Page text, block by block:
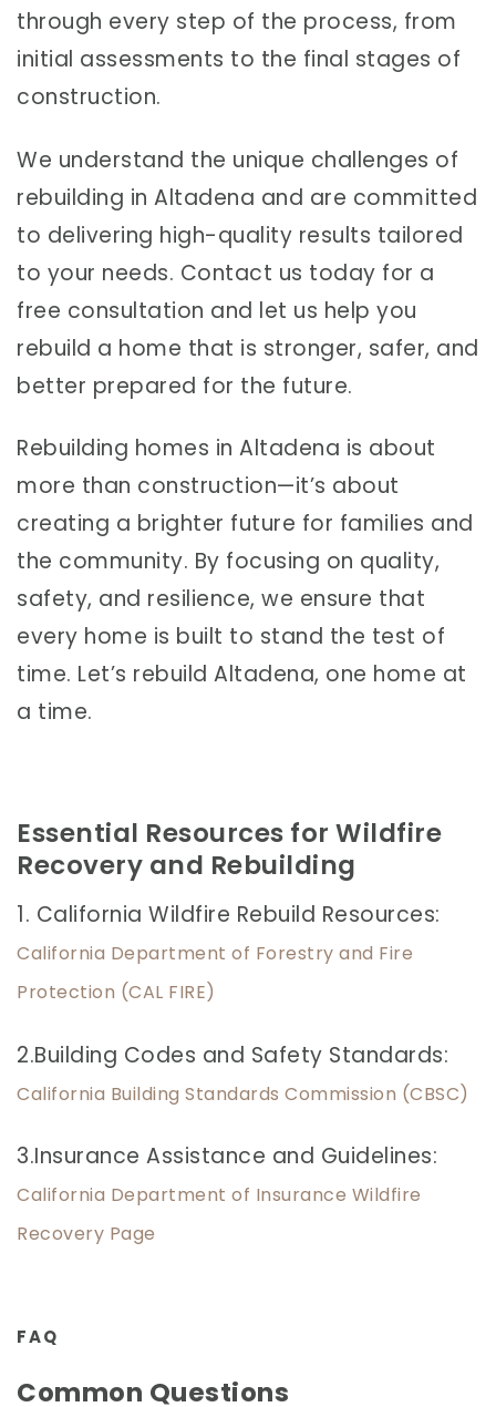
through every step of the process, from
initial assessments to the final stages of
construction.
We understand the unique challenges of
rebuilding in Altadena and are committed
to delivering high-quality results tailored
to your needs. Contact us today for a
free consultation and let us help you
rebuild a home that is stronger, safer, and
better prepared for the future.
Rebuilding homes in Altadena is about
more than construction—it’s about
creating a brighter future for families and
the community. By focusing on quality,
safety, and resilience, we ensure that
every home is built to stand the test of
time. Let’s rebuild Altadena, one home at
a time.
Essential Resources for Wildfire
Recovery and Rebuilding
1. California Wildfire Rebuild Resources:
California Department of Forestry and Fire
Protection (CAL FIRE)
2.Building Codes and Safety Standards:
California Building Standards Commission (CBSC)
3.Insurance Assistance and Guidelines:
California Department of Insurance Wildfire
Recovery Page
FAQ
Common Questions